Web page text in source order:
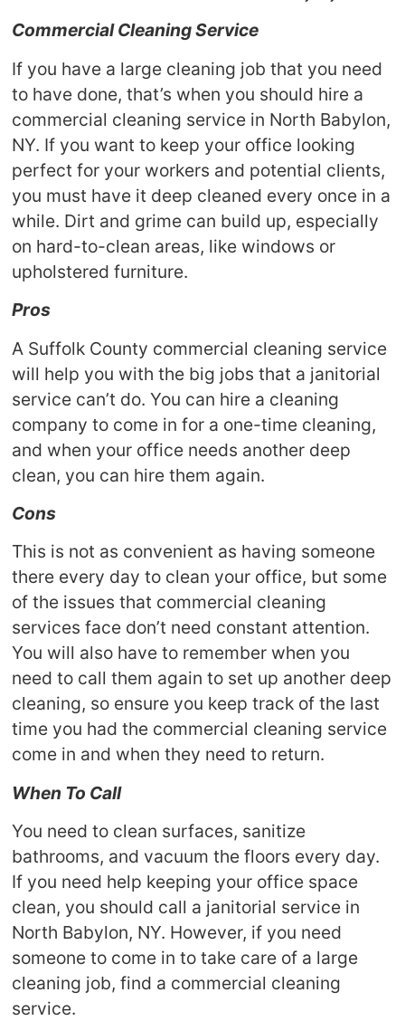
Commercial Cleaning Service
If you have a large cleaning job that you need
to have done, that’s when you should hire a
commercial cleaning service in North Babylon,
NY. If you want to keep your office looking
perfect for your workers and potential clients,
you must have it deep cleaned every once in a
while. Dirt and grime can build up, especially
on hard-to-clean areas, like windows or
upholstered furniture.
Pros
A Suffolk County commercial cleaning service
will help you with the big jobs that a janitorial
service can’t do. You can hire a cleaning
company to come in for a one-time cleaning,
and when your office needs another deep
clean, you can hire them again.
Cons
This is not as convenient as having someone
there every day to clean your office, but some
of the issues that commercial cleaning
services face don’t need constant attention.
You will also have to remember when you
need to call them again to set up another deep
cleaning, so ensure you keep track of the last
time you had the commercial cleaning service
come in and when they need to return.
When To Call
You need to clean surfaces, sanitize
bathrooms, and vacuum the floors every day.
If you need help keeping your office space
clean, you should call a janitorial service in
North Babylon, NY. However, if you need
someone to come in to take care of a large
cleaning job, find a commercial cleaning
service.